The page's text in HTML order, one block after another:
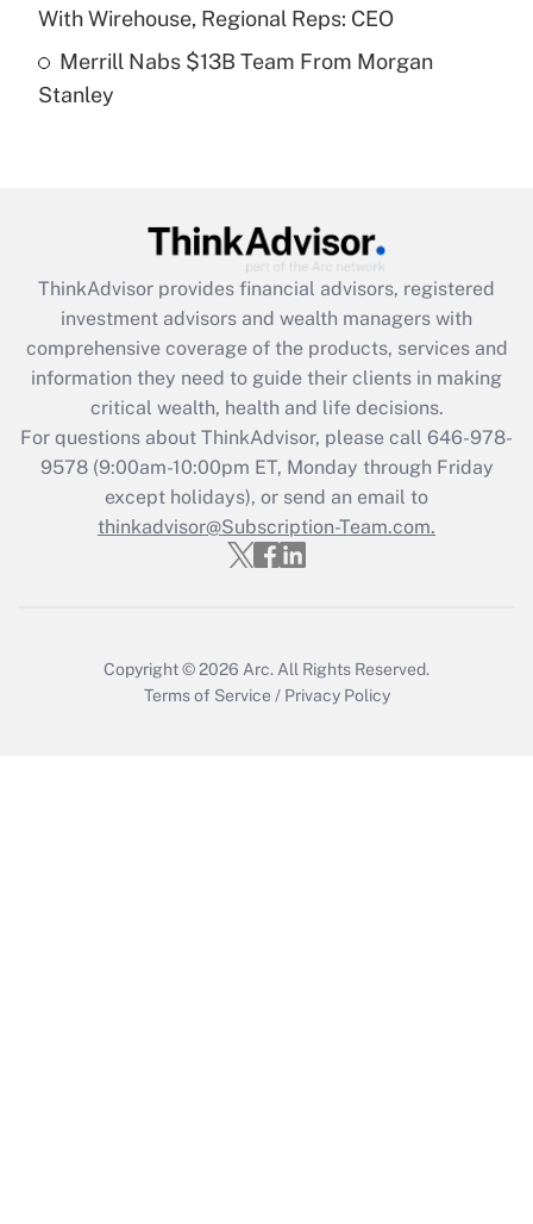
Are remote workers eligible for leave
under the Family and Medical Leave Act
Recently Updated Q&As
What is the CARES Act employee
retention tax credit that was available
during 2020 and 2021?
Get Answer
Recently Updated Q&As
Who must file a return?
Get Answer
With Wirehouse, Regional Reps: CEO
Merrill Nabs $13B Team From Morgan
Stanley
ThinkAdvisor provides financial advisors, registered
investment advisors and wealth managers with
comprehensive coverage of the products, services and
information they need to guide their clients in making
critical wealth, health and life decisions.
For questions about ThinkAdvisor, please call 646-978-
9578(9:00am-10:00pm ET, Monday through Friday
except holidays), or send an email to
thinkadvisor@Subscription-Team.com.
Copyright © 2026 Arc. All Rights Reserved.
Terms of Service / Privacy Policy